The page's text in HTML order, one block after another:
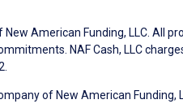
American Funding, LLC. All
NAF Cash, LLC
of New American